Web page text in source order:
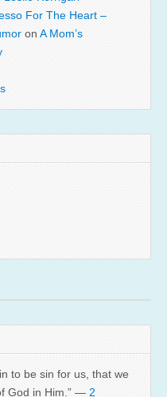
For The Heart –
on A Mom’s
to be sin for us, that we
God in Him.” — 2